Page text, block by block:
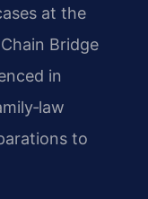
at the
Bridge
in
to